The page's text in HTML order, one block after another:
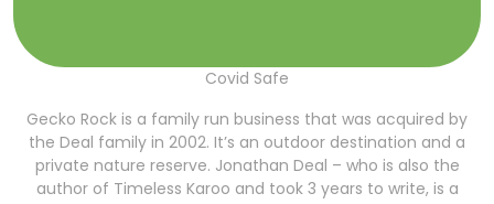
Covid Safe
Gecko Rock is a family run business that was acquired by
the Deal family in 2002. It’s an outdoor destination and a
private nature reserve. Jonathan Deal – who is also the
author of Timeless Karoo and took 3 years to write, is a